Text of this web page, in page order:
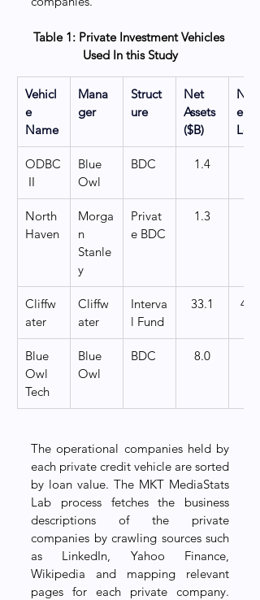
Table 1: Private Investment Vehicles
Used In this Study
Vehicl
e
Name
Mana
ger
Struct
ure
Net
Assets
($B)
er of
Loans
ODBC
II
Blue
Owl
BDC 1.4
North
Haven
Morga
n
Stanle
y
Privat
e BDC
1.3
Cliffw
ater
Cliffw
ater
Interva
l Fund
33.1
Blue
Owl
Tech
Blue
Owl
BDC 8.0
The operational companies held by
each private credit vehicle are sorted
by loan value. The MKT MediaStats
Lab process fetches the business
descriptions of the private
companies by crawling sources such
as LinkedIn, Yahoo Finance,
Wikipedia and mapping relevant
pages for each private company.